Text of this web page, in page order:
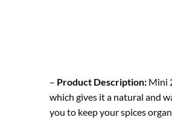
– Product Description: Mini
which gives it a natural and
you to keep your spices